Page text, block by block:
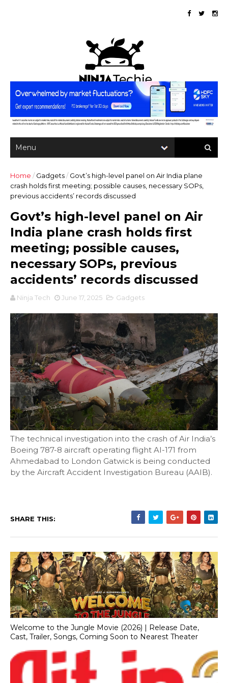
Home / Gadgets/ Govt’s high-level panel on Air India plane
crash holds first meeting; possible causes, necessary SOPs,
previous accidents’ records discussed
Govt’s high-level panel on Air
India plane crash holds first
meeting; possible causes,
necessary SOPs, previous
accidents’ records discussed
Ninja Tech June 17, 2025 Gadgets
The technical investigation into the crash of Air India’s
Boeing 787-8 aircraft operating flight AI-171 from
Ahmedabad to London Gatwick is being conducted
by the Aircraft Accident Investigation Bureau (AAIB).
SHARE THIS:
Welcome to the Jungle Movie (2026) | Release Date,
Cast, Trailer, Songs, Coming Soon to Nearest Theater